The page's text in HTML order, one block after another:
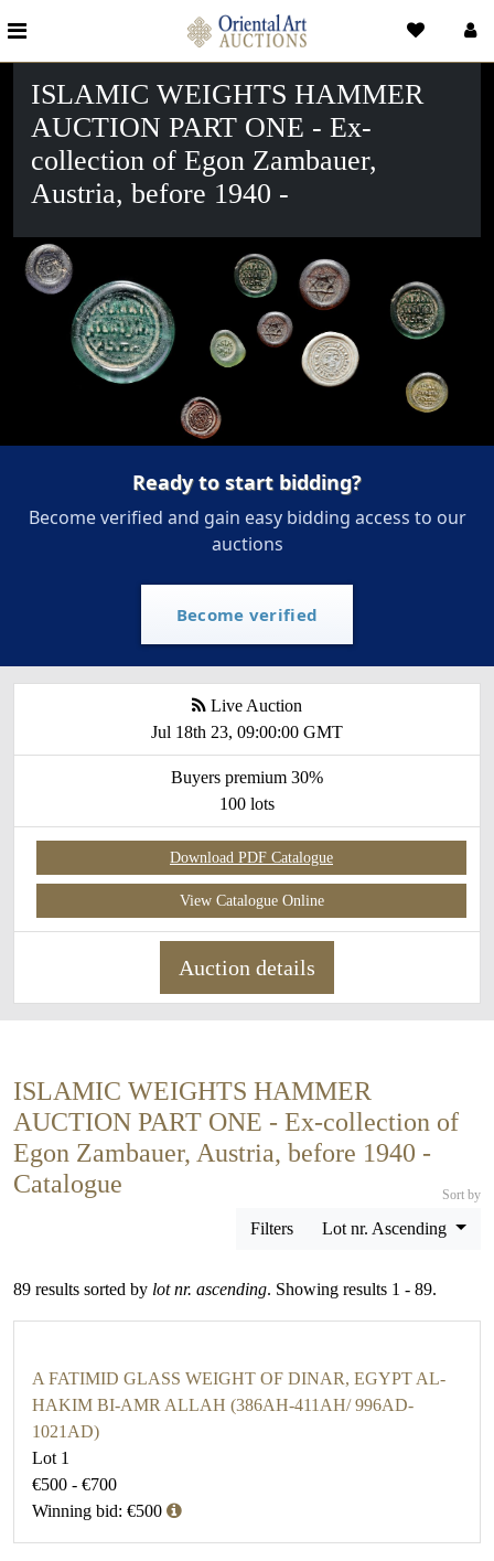
ISLAMIC WEIGHTS HAMMER
AUCTION PART ONE - Ex-
collection of Egon Zambauer,
Austria, before 1940 -
Ready to start bidding?
Become verified and gain easy bidding access to our
auctions
Become verified
Live Auction
Jul 18th 23, 09:00:00 GMT
Buyers premium 30%
100 lots
Download PDF Catalogue
View Catalogue Online
Auction details
ISLAMIC WEIGHTS HAMMER
AUCTION PART ONE - Ex-collection of
Egon Zambauer, Austria, before 1940 -
Catalogue
Filters
Sort by
Lot nr. Ascending
89 results sorted by lot nr. ascending. Showing results 1 - 89.
A FATIMID GLASS WEIGHT OF DINAR, EGYPT AL-
HAKIM BI-AMR ALLAH (386AH-411AH/ 996AD-
1021AD)
Lot 1
€500 - €700
Winning bid: €500